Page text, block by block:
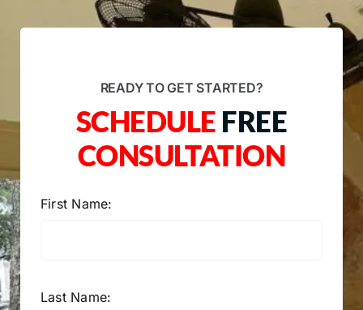
READY TO GET STARTED?
SCHEDULE FREE
CONSULTATION
First Name:
Last Name: